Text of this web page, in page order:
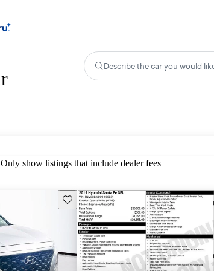
Describe the car you would
Only show listings that include dealer fees
Save this listing